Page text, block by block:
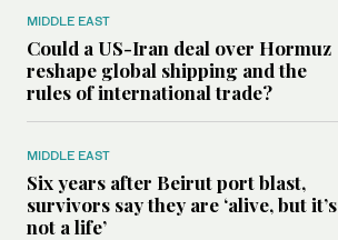
MIDDLE EAST
Could a US-Iran deal over Hormuz
reshape global shipping and the
rules of international trade?
MIDDLE EAST
Six years after Beirut port blast,
survivors say they are ‘alive, but it’s
not a life’